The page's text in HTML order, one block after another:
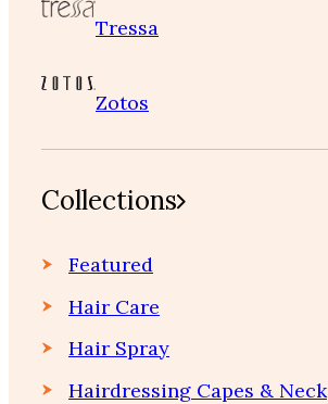
Tressa
Zotos
Collections
Featured
Hair Care
Hair Spray
Hairdressing Capes & Neck